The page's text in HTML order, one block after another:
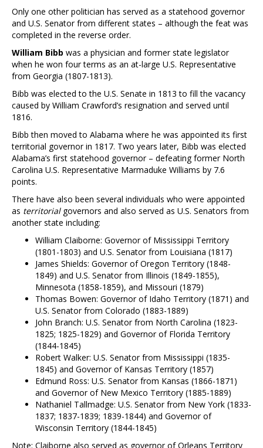
Only one other politician has served as a statehood governor
and U.S. Senator from different states – although the feat was
completed in the reverse order.
William Bibb was a physician and former state legislator
when he won four terms as an at-large U.S. Representative
from Georgia (1807-1813).
Bibb was elected to the U.S. Senate in 1813 to fill the vacancy
caused by William Crawford’s resignation and served until
1816.
Bibb then moved to Alabama where he was appointed its first
territorial governor in 1817. Two years later, Bibb was elected
Alabama’s first statehood governor – defeating former North
Carolina U.S. Representative Marmaduke Williams by 7.6
points.
There have also been several individuals who were appointed
as territorial governors and also served as U.S. Senators from
another state including:
William Claiborne: Governor of Mississippi Territory
(1801-1803) and U.S. Senator from Louisiana (1817)
James Shields: Governor of Oregon Territory (1848-
1849) and U.S. Senator from Illinois (1849-1855),
Minnesota (1858-1859), and Missouri (1879)
Thomas Bowen: Governor of Idaho Territory (1871) and
U.S. Senator from Colorado (1883-1889)
John Branch: U.S. Senator from North Carolina (1823-
1825; 1825-1829) and Governor of Florida Territory
(1844-1845)
Robert Walker: U.S. Senator from Mississippi (1835-
1845) and Governor of Kansas Territory (1857)
Edmund Ross: U.S. Senator from Kansas (1866-1871)
and Governor of New Mexico Territory (1885-1889)
Nathaniel Tallmadge: U.S. Senator from New York (1833-
1837; 1837-1839; 1839-1844) and Governor of
Wisconsin Territory (1844-1845)
Note: Claiborne also served as governor of Orleans Territory